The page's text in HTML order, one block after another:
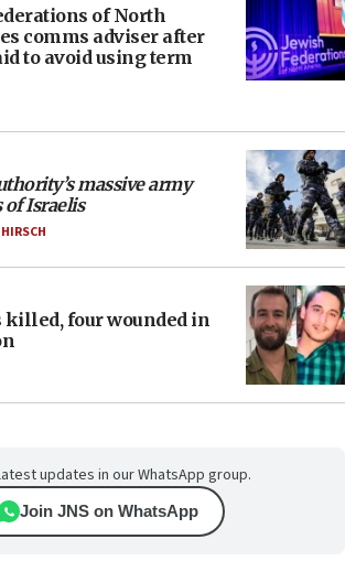
of North
comms adviser after
to avoid using term
massive army
Israelis
killed, four wounded in
updates in our WhatsApp group.
Join JNS on WhatsApp